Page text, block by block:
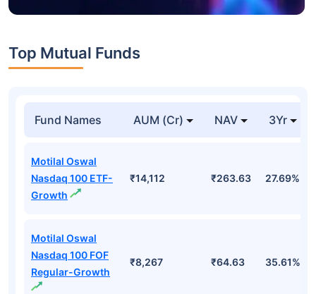
Top Mutual Funds
Fund Names AUM (Cr) NAV 3Yr
Motilal Oswal
Nasdaq 100 ETF-
Growth
₹14,112 ₹263.63 27.69%
Motilal Oswal
Nasdaq 100 FOF
Regular-Growth
₹8,267 ₹64.63 35.61%